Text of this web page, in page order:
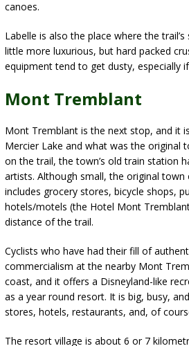
canoes.
Labelle is also the place where the
little more luxurious, but hard packed
equipment tend to get dusty, especially
Mont Tremblant
Mont Tremblant is the next stop, and it
Mercier Lake and what was the original
on the trail, the town’s old train station
artists. Although small, the original
includes grocery stores, bicycle shops,
hotels/motels (the Hotel Mont
distance of the trail.
Cyclists who have had their fill of
commercialism at the nearby Mont
coast, and it offers a Disneyland-like
as a year round resort. It is big, busy,
stores, hotels, restaurants, and, of
The resort village is about 6 or 7